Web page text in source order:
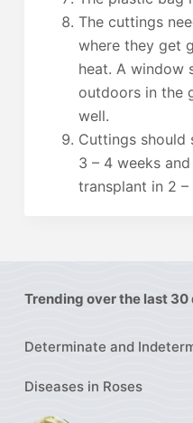
The cuttings
where they get
heat. A window
outdoors in the
well.
Cuttings should
3 – 4 weeks
transplant in 2 –
Trending over the last 30
Determinate and
Diseases in Roses